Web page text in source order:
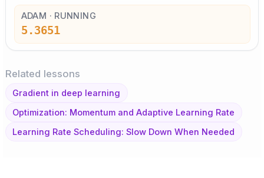
ADAM · RUNNING
5.3651
Related lessons
Gradient in deep learning
Optimization: Momentum and Adaptive Learning Rate
Learning Rate Scheduling: Slow Down When Needed